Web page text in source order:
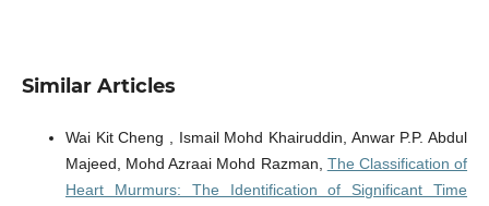
Similar Articles
Wai Kit Cheng , Ismail Mohd Khairuddin, Anwar P.P. Abdul
Majeed, Mohd Azraai Mohd Razman, The Classification of
Heart Murmurs: The Identification of Significant Time